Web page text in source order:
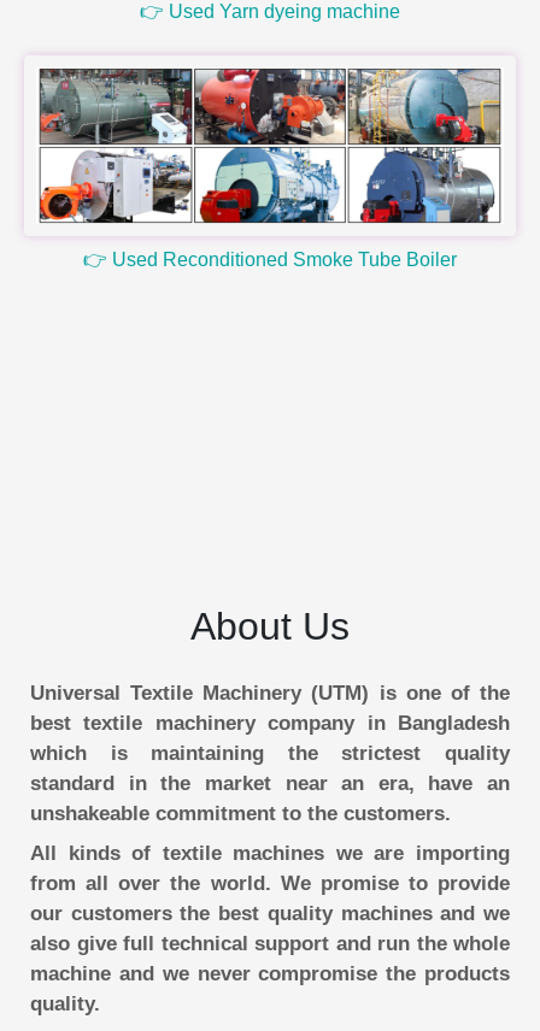
👉 Used Yarn dyeing machine
👉 Used Reconditioned Smoke Tube Boiler
About Us
Universal Textile Machinery (UTM) is one of the
best textile machinery company in Bangladesh
which is maintaining the strictest quality
standard in the market near an era, have an
unshakeable commitment to the customers.
All kinds of textile machines we are importing
from all over the world. We promise to provide
our customers the best quality machines and we
also give full technical support and run the whole
machine and we never compromise the products
quality.